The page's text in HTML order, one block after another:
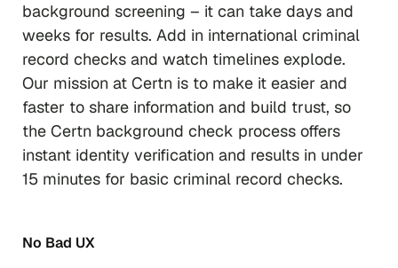
background screening – it can take days and
weeks for results. Add in international criminal
record checks and watch timelines explode.
Our mission at Certn is to make it easier and
faster to share information and build trust, so
the Certn background check process offers
instant identity verification and results in under
15 minutes for basic criminal record checks.
No Bad UX